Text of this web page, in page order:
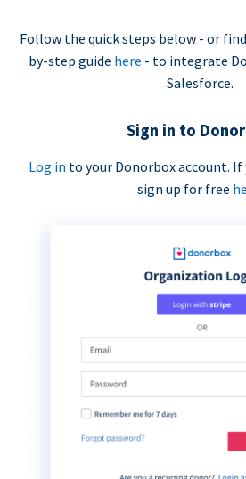
Follow the quick steps below - or
by-step guide here - to integrate
Salesforce.
Sign in to
Log in to your Donorbox account. If
sign up for free